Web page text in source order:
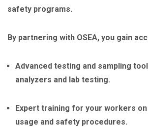
safety programs.
By partnering with OSEA, you gain
Advanced testing and sampling
analyzers and lab testing.
Expert training for your workers
usage and safety procedures.